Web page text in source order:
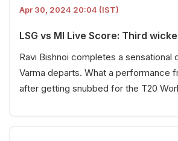
Apr 30, 2024 20:04 (IST)
LSG vs MI Live Score: Third
Ravi Bishnoi completes a sensational
Varma departs. What a performance
after getting snubbed for the T20